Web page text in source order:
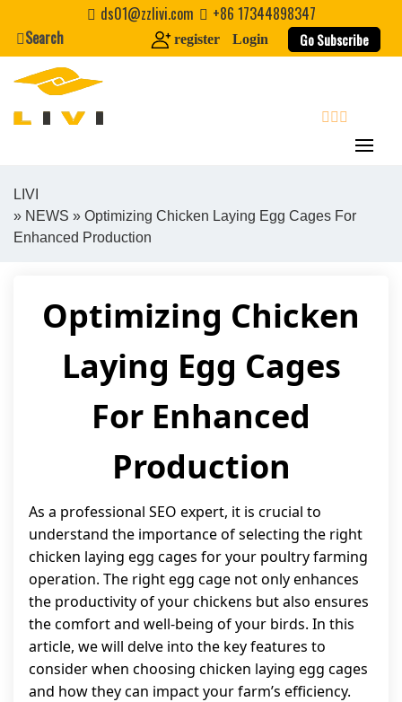
content
ds01@zzlivi.com
+86 17344898347
Search
register Login Go Subscribe
Close search
LIVI
» NEWS » Optimizing Chicken Laying Egg Cages For
Enhanced Production
Optimizing Chicken
Laying Egg Cages
For Enhanced
Production
As a professional SEO expert, it is crucial to
understand the importance of selecting the right
chicken laying egg cages for your poultry farming
operation. The right egg cage not only enhances
the productivity of your chickens but also ensures
the comfort and well-being of your birds. In this
article, we will delve into the key features to
consider when choosing chicken laying egg cages
and how they can impact your farm’s efficiency.